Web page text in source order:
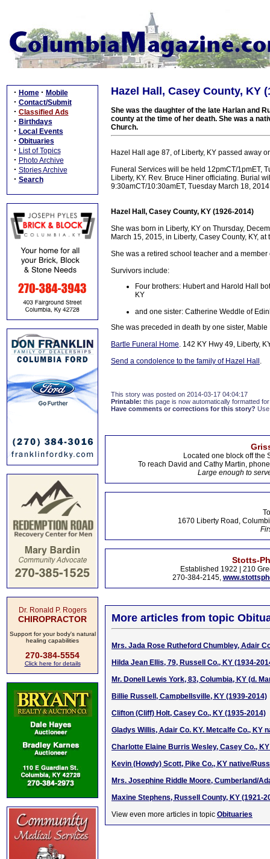
· Home · Mobile
· Contact/Submit
· Classified Ads
· Birthdays
· Local Events
· Obituaries
· List of Topics
· Photo Archive
· Stories Archive
· Search
Dr. Ronald P. Rogers
CHIROPRACTOR
Support for your body's natural
healing capabilities
270-384-5554
Click here for details
Hazel Hall, Casey County, KY
She was the daughter of the late Harlan and
county at the time of her death. She was a
Church.
Hazel Hall age 87, of Liberty, KY passed away
Funeral Services will be held 12pmCT/1pmET,
Liberty, KY. Rev. Bruce Hiner officiating. Burial
9:30amCT/10:30amET, Tuesday March 18,
Hazel Hall, Casey County, KY (1926-2014)
She was born in Liberty, KY on Thursday,
March 15, 2015, in Liberty, Casey County, KY,
She was a retired school teacher and a
Survivors include:
Four brothers: Hubert and Harold Hall
KY
and one sister: Catherine Weddle of
She was preceded in death by one sister, Mable
Bartle Funeral Home. 142 KY Hwy 49, Liberty,
Send a condolence to the family of Hazel Hall .
This story was posted on 2014-03-17 04:04:17
Printable: this page is now automatically formatted
Have comments or corrections for this story?
Located one block off the
To reach David and Cathy Martin,
Large enough to
1670 Liberty Road,
Stotts-
Established 1922 | 210
270-384-2145,
More articles from topic
Mrs. Jada Rose Rutheford Chumbley, Adair
Hilda Jean Ellis, 79, Russell Co., KY (1934-
Mr. Donell Lewis York, 83, Columbia, KY (d.
Billie Russell, Campbellsville, KY (1939-2014)
Clifton (Cliff) Holt, Casey Co., KY (1935-2014)
Gladys Willis, Adair Co. KY. Metcalfe Co., KY
Charlotte Elaine Burris Wesley, Casey Co.,
Kevin (Howdy) Scott, Pike Co., KY native/
Mrs. Josephine Riddle Moore, Cumberland/
Maxine Stephens, Russell County, KY (1921-
View even more articles in topic Obituaries